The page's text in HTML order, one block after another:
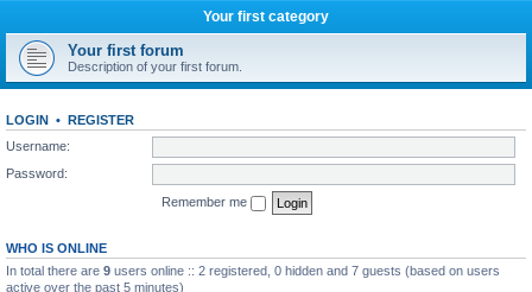
r
h
Your first category
Your first forum
Description of your first forum.
LOGIN • REGISTER
Username:
Password:
Remember me
WHO IS ONLINE
In total there are 9 users online :: 2 registered, 0 hidden and 7 guests (based on users
active over the past 5 minutes)